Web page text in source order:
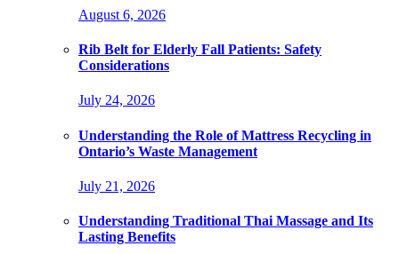
August 6, 2026
Rib Belt for Elderly Fall Patients: Safety
Considerations
July 24, 2026
Understanding the Role of Mattress Recycling in
Ontario’s Waste Management
July 21, 2026
Understanding Traditional Thai Massage and Its
Lasting Benefits